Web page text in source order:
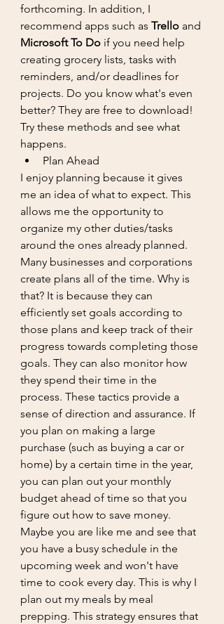
forthcoming. In addition, I
recommend apps such as Trello and
Microsoft To Do if you need help
creating grocery lists, tasks with
reminders, and/or deadlines for
projects. Do you know what's even
better? They are free to download!
Try these methods and see what
happens.
Plan Ahead
I enjoy planning because it gives
me an idea of what to expect. This
allows me the opportunity to
organize my other duties/tasks
around the ones already planned.
Many businesses and corporations
create plans all of the time. Why is
that? It is because they can
efficiently set goals according to
those plans and keep track of their
progress towards completing those
goals. They can also monitor how
they spend their time in the
process. These tactics provide a
sense of direction and assurance. If
you plan on making a large
purchase (such as buying a car or
home) by a certain time in the year,
you can plan out your monthly
budget ahead of time so that you
figure out how to save money.
Maybe you are like me and see that
you have a busy schedule in the
upcoming week and won't have
time to cook every day. This is why I
plan out my meals by meal
prepping. This strategy ensures that